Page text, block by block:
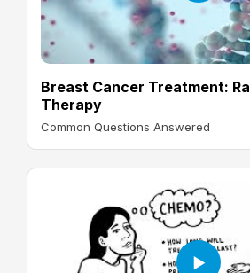
Breast Cancer Treatment:
Therapy
Common Questions Answered